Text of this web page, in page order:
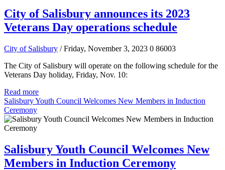
City of Salisbury announces its 2023
Veterans Day operations schedule
City of Salisbury / Friday, November 3, 2023 0 86003
The City of Salisbury will operate on the following schedule for the
Veterans Day holiday, Friday, Nov. 10:
Read more
Salisbury Youth Council Welcomes New Members in Induction
Ceremony
Salisbury Youth Council Welcomes New
Members in Induction Ceremony